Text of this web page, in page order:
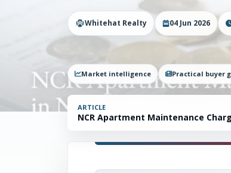
Whitehat Realty 04 Jun 2026
Market intelligence Practical buyer
ARTICLE
NCR Apartment Maintenance